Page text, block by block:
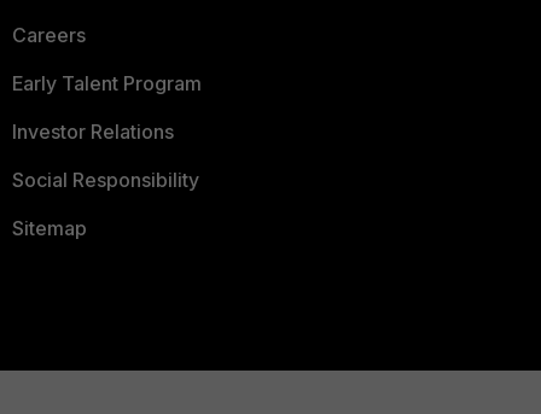
Careers
Early Talent Program
Investor Relations
Social Responsibility
Sitemap